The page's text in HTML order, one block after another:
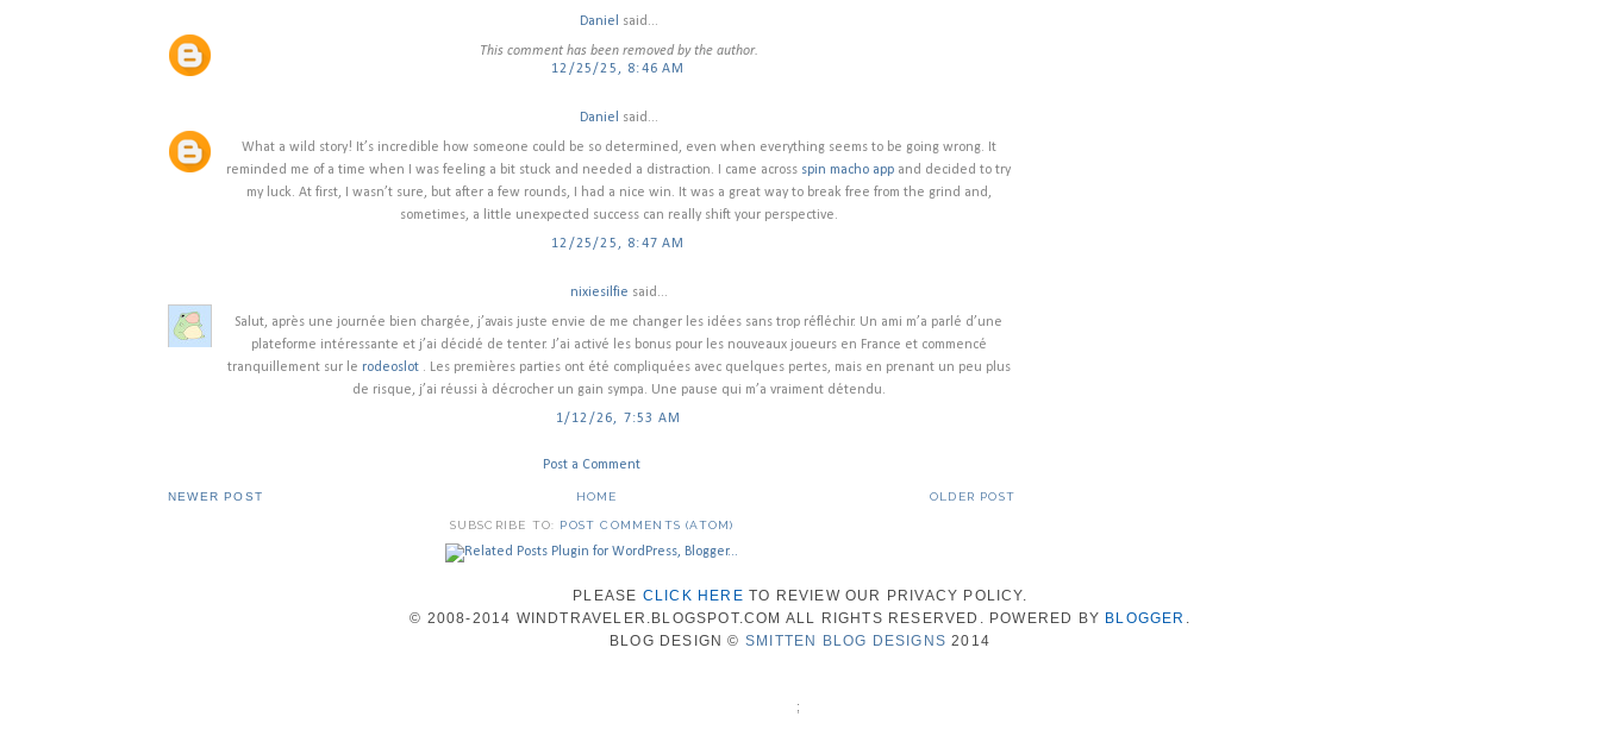
Daniel said...
This comment has been removed by the author.
12/25/25, 8:46 AM
Daniel said...
What a wild story! It’s incredible how someone could be so determined, even when everything seems to be going wrong. It
reminded me of a time when I was feeling a bit stuck and needed a distraction. I came across spin macho app and decided to try
my luck. At first, I wasn’t sure, but after a few rounds, I had a nice win. It was a great way to break free from the grind and,
sometimes, a little unexpected success can really shift your perspective.
12/25/25, 8:47 AM
nixiesilfie said...
Salut, après une journée bien chargée, j’avais juste envie de me changer les idées sans trop réfléchir. Un ami m’a parlé d’une
plateforme intéressante et j’ai décidé de tenter. J’ai activé les bonus pour les nouveaux joueurs en France et commencé
tranquillement sur le rodeoslot. Les premières parties ont été compliquées avec quelques pertes, mais en prenant un peu plus
de risque, j’ai réussi à décrocher un gain sympa. Une pause qui m’a vraiment détendu.
1/12/26, 7:53 AM
Post a Comment
NEWER POST OLDER POST
HOME
SUBSCRIBE TO: POST COMMENTS (ATOM)
PLEASE CLICK HERE TO REVIEW OUR PRIVACY POLICY.
© 2008-2014 WINDTRAVELER.BLOGSPOT.COM ALL RIGHTS RESERVED. POWERED BY BLOGGER .
BLOG DESIGN © SMITTEN BLOG DESIGNS 2014
;